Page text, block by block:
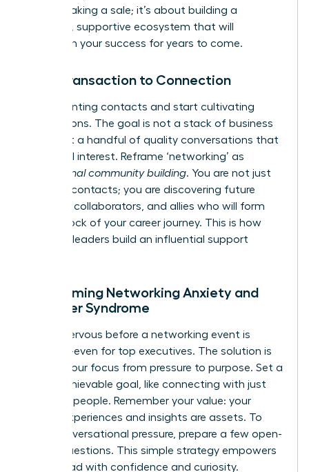
about making a sale; it’s about building a
powerful, supportive ecosystem that will
champion your success for years to come.
From Transaction to Connection
Stop counting contacts and start cultivating
connections. The goal is not a stack of business
cards but a handful of quality conversations that
spark real interest. Reframe ‘networking’ as
professional community building. You are not just
meeting contacts; you are discovering future
mentors, collaborators, and allies who will form
the bedrock of your career journey. This is how
visionary leaders build an influential support
Overcoming Networking Anxiety and
Imposter Syndrome
Feeling nervous before a networking event is
universal-even for top executives. The solution is
to shift your focus from pressure to purpose. Set a
small, achievable goal, like connecting with just
two new people. Remember your value: your
unique experiences and insights are assets. To
ease conversational pressure, prepare a few open-
ended questions. This simple strategy empowers
you to lead with confidence and curiosity.